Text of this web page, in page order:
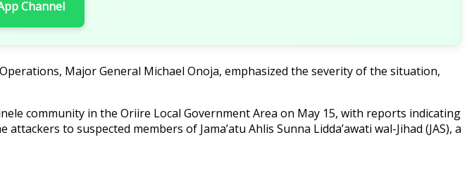
Channel
Major General Michael Onoja, emphasized the severity of the situation,
community in the Oriire Local Government Area on May 15, with reports indicating
to suspected members of Jama’atu Ahlis Sunna Lidda’awati wal-Jihad (JAS), a